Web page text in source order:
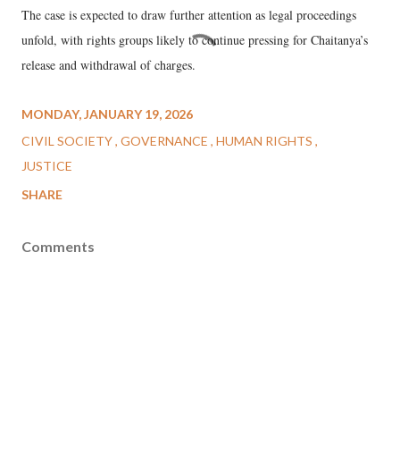
The case is expected to draw further attention as legal proceedings
unfold, with rights groups likely to continue pressing for Chaitanya’s
release and withdrawal of charges.
MONDAY, JANUARY 19, 2026
CIVIL SOCIETY GOVERNANCE HUMAN RIGHTS
JUSTICE
SHARE
Comments